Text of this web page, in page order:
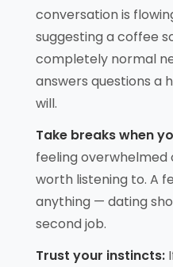
conversation is
suggesting a coffee
completely normal
answers questions a
will.
Take breaks when
feeling overwhelmed
worth listening to. A
anything — dating
second job.
Trust your instincts: